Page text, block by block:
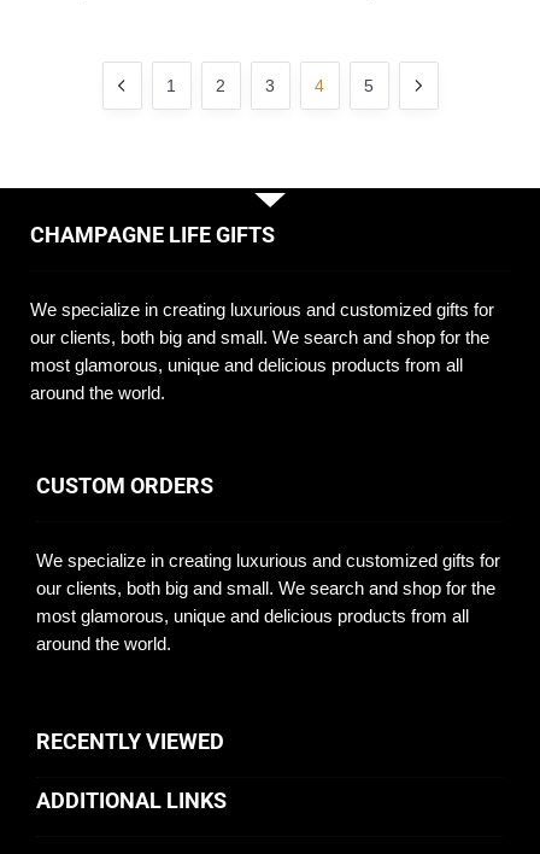
1 2 3 4 5
CHAMPAGNE LIFE GIFTS
We specialize in creating luxurious and customized gifts for
our clients, both big and small. We search and shop for the
most glamorous, unique and delicious products from all
around the world.
CUSTOM ORDERS
We specialize in creating luxurious and customized gifts for
our clients, both big and small. We search and shop for the
most glamorous, unique and delicious products from all
around the world.
RECENTLY VIEWED
ADDITIONAL LINKS